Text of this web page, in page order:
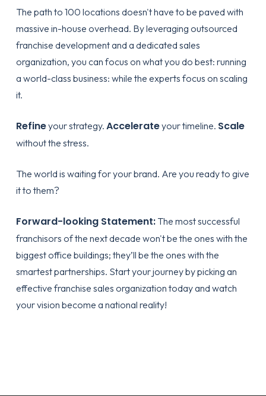
The path to 100 locations doesn't have to be paved with
massive in-house overhead. By leveraging outsourced
franchise developmentand a dedicated sales
organization, you can focus on what you do best: running
a world-class business: while the experts focus on scaling
it.
Refineyour strategy. Accelerateyour timeline. Scale
without the stress.
The world is waiting for your brand. Are you ready to give
it to them?
Forward-looking Statement:The most successful
franchisors of the next decade won't be the ones with the
biggest office buildings; they’ll be the ones with the
smartest partnerships. Start your journey bypicking an
effective franchise sales organization today and watch
your vision become a national reality!